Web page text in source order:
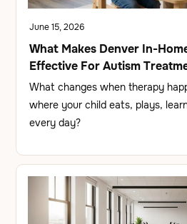
June 15, 2026
What Makes Denver In-
Effective For Autism
What changes when therapy
where your child eats, plays,
every day?